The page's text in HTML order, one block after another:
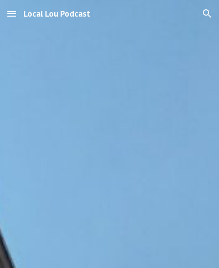
Skip to main content Skip to navigation
Local Lou Podcast